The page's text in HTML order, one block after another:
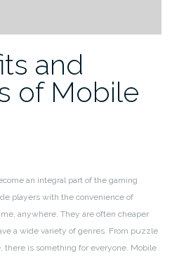
and
of Mobile
an integral part of the gaming
players with the convenience of
anywhere. They are often cheaper
a wide variety of genres. From puzzle
there is something for everyone. Mobile